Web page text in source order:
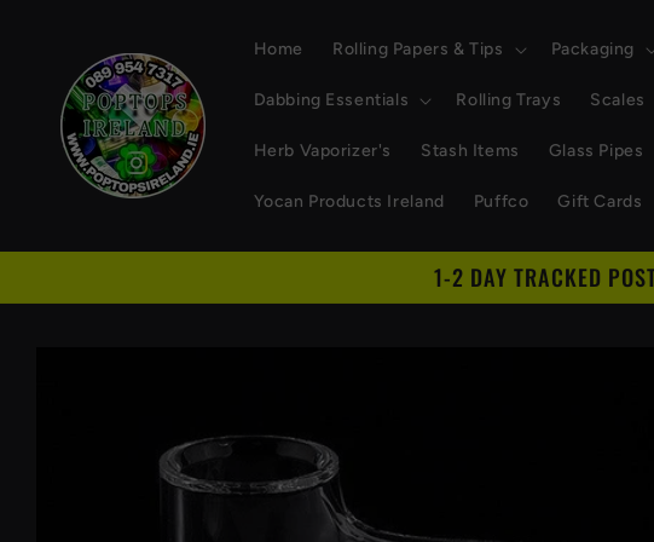
Home Rolling Papers & Tips Packaging
Dabbing Essentials Rolling Trays Scales
Herb Vaporizer's Stash Items Glass Pipes
Yocan Products Ireland Puffco Gift Cards
1-2 DAY TRACKED